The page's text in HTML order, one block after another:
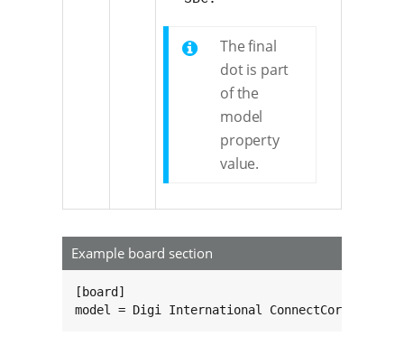
The final
dot is part
of the
model
property
value.
Example board section
[board]
model = Digi International ConnectCore